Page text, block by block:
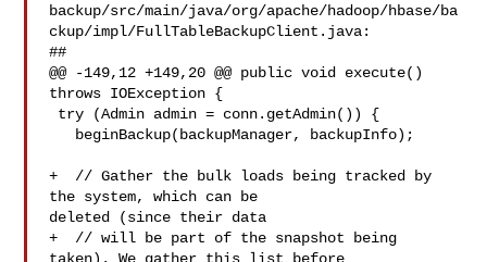
backup/src/main/java/org/apache/hadoop/hbase/ba
ckup/impl/FullTableBackupClient.java:
##
@@ -149,12 +149,20 @@ public void execute()
throws IOException {
+  // Gather the bulk loads being tracked by
the system, which can be
deleted (since their data
+  // will be part of the snapshot being